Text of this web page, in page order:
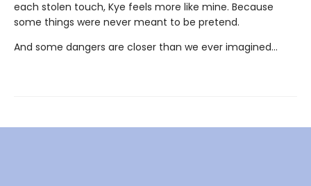
each stolen touch, Kye feels more like mine. Because
some things were never meant to be pretend.
And some dangers are closer than we ever imagined...